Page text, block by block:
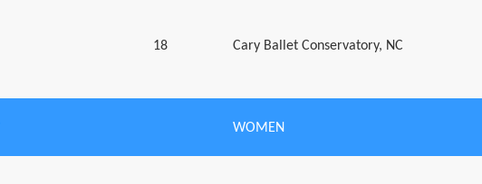
18 Cary Ballet Conservatory, NC
WOMEN